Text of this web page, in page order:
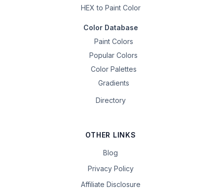
HEX to Paint Color
Color Database
Paint Colors
Popular Colors
Color Palettes
Gradients
Directory
OTHER LINKS
Blog
Privacy Policy
Affiliate Disclosure